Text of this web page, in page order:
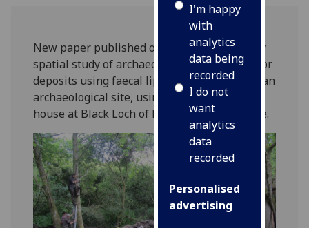
I'm happy
with
analytics
data being
recorded
I do not
want
analytics
data
recorded
Personalised
advertising
New paper published on the first multiproxy
spatial study of archaeological structural floor
deposits using faecal lipid biomarkers from an
archaeological site, using an Iron age round
house at Black Loch of Myrton as an example.